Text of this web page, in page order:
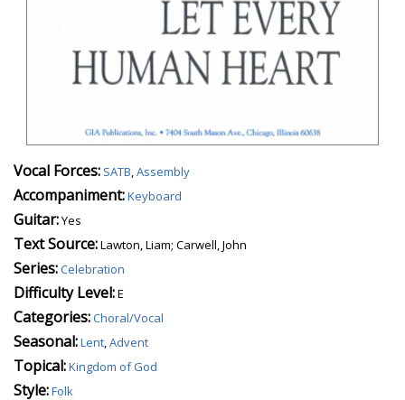
Vocal Forces: SATB,Assembly
Accompaniment:Keyboard
Guitar:Yes
Text Source:Lawton, Liam; Carwell, John
Series:Celebration
Difficulty Level:E
Categories:Choral/Vocal
Seasonal:Lent,Advent
Topical:Kingdom of God
Style:Folk